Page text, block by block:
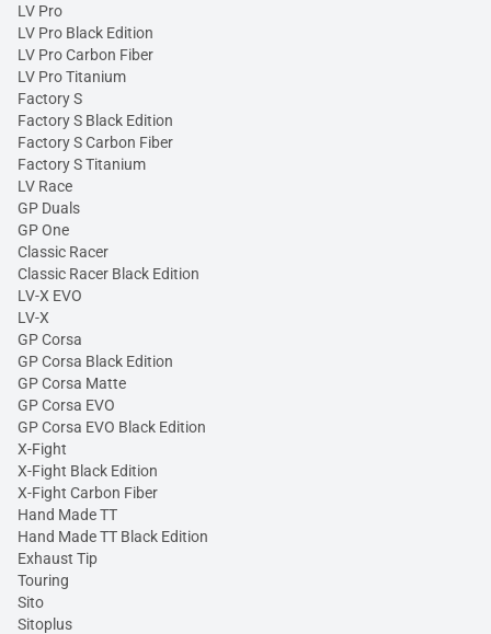
LV Pro
LV Pro Black Edition
LV Pro Carbon Fiber
LV Pro Titanium
Factory S
Factory S Black Edition
Factory S Carbon Fiber
Factory S Titanium
LV Race
GP Duals
GP One
Classic Racer
Classic Racer Black Edition
LV-X EVO
LV-X
GP Corsa
GP Corsa Black Edition
GP Corsa Matte
GP Corsa EVO
GP Corsa EVO Black Edition
X-Fight
X-Fight Black Edition
X-Fight Carbon Fiber
Hand Made TT
Hand Made TT Black Edition
Exhaust Tip
Touring
Sito
Sitoplus